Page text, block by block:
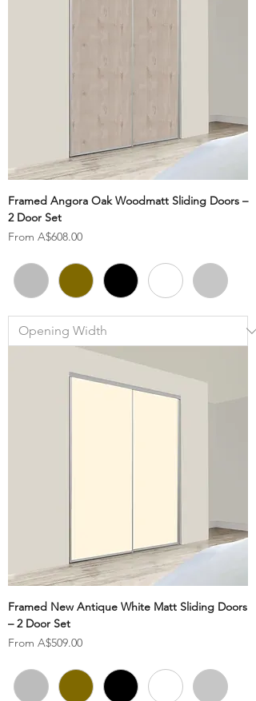
Framed Angora Oak Woodmatt Sliding Doors –
2 Door Set
From A$608.00
Sale Price
Framed New Antique White Matt Sliding Doors
– 2 Door Set
From A$509.00
Sale Price